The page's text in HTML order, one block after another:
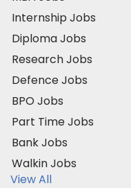
Internship Jobs
Diploma Jobs
Research Jobs
Defence Jobs
BPO Jobs
Part Time Jobs
Bank Jobs
Walkin Jobs
View All